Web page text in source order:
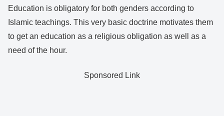
Education is obligatory for both genders according to
Islamic teachings. This very basic doctrine motivates them
to get an education as a religious obligation as well as a
need of the hour.
Sponsored Link